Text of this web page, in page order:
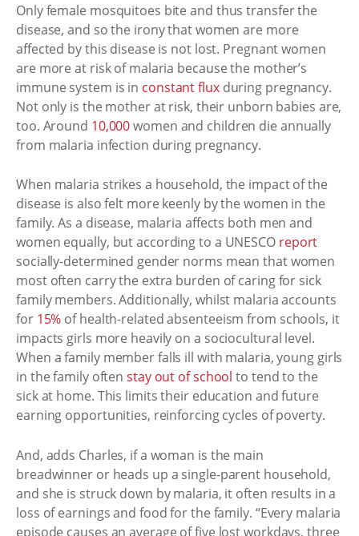
Only female mosquitoes bite and thus transfer the
disease, and so the irony that women are more
affected by this disease is not lost. Pregnant women
are more at risk of malaria because the mother’s
immune system is in constant fluxduring pregnancy.
Not only is the mother at risk, their unborn babies are,
too. Around 10,000women and children die annually
from malaria infection during pregnancy.
When malaria strikes a household, the impact of the
disease is also felt more keenly by the women in the
family. As a disease, malaria affects both men and
women equally, but according to a UNESCO report
socially-determined gender norms mean that women
most often carry the extra burden of caring for sick
family members. Additionally, whilst malaria accounts
for 15% of health-related absenteeism from schools, it
impacts girls more heavily on a sociocultural level.
When a family member falls ill with malaria, young girls
in the family oftenstay out of school to tend to the
sick at home. This limits their education and future
earning opportunities, reinforcing cycles of poverty.
And, adds Charles, if a woman is the main
breadwinner or heads up a single-parent household,
and she is struck down by malaria, it often results in a
loss of earnings and food for the family. “Every malaria
episode causes an average of five lost workdays, three